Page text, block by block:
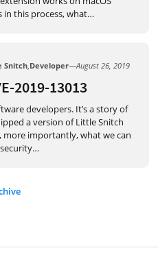
this process, what…
2019-13013
Snitch,Developer—August 26, 2019
developers. It’s a story of
a version of Little Snitch
importantly, what we can
…